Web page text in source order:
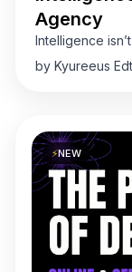
Agency
Intelligence
by Kyureeus
⚡NEW